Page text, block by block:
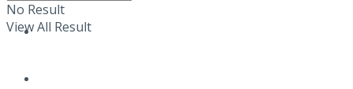
No Result
View All Result